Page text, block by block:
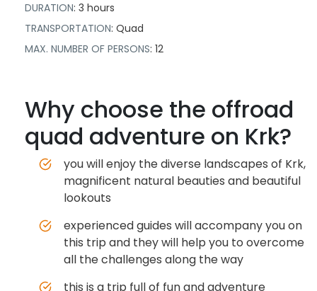
DURATION: 3 hours
TRANSPORTATION: Quad
MAX. NUMBER OF PERSONS: 12
Why choose the offroad
quad adventure on Krk?
you will enjoy the diverse landscapes of Krk,
magnificent natural beauties and beautiful
lookouts
experienced guides will accompany you on
this trip and they will help you to overcome
all the challenges along the way
this is a trip full of fun and adventure